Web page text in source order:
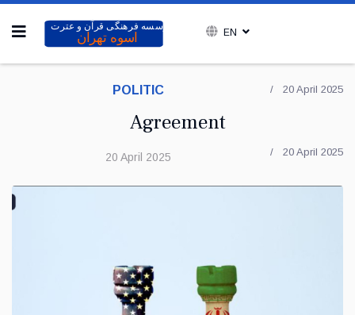
EN
POLITIC 20 April 2025
Agreement
20 April 2025 20 April 2025